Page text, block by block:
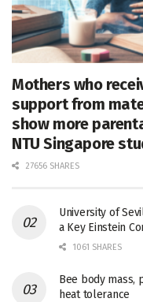
Mothers who
support from
show more
NTU Singapore
27656 SHARES
University of
a Key Einstein
1061 SHARES
Bee body mass,
heat tolerance